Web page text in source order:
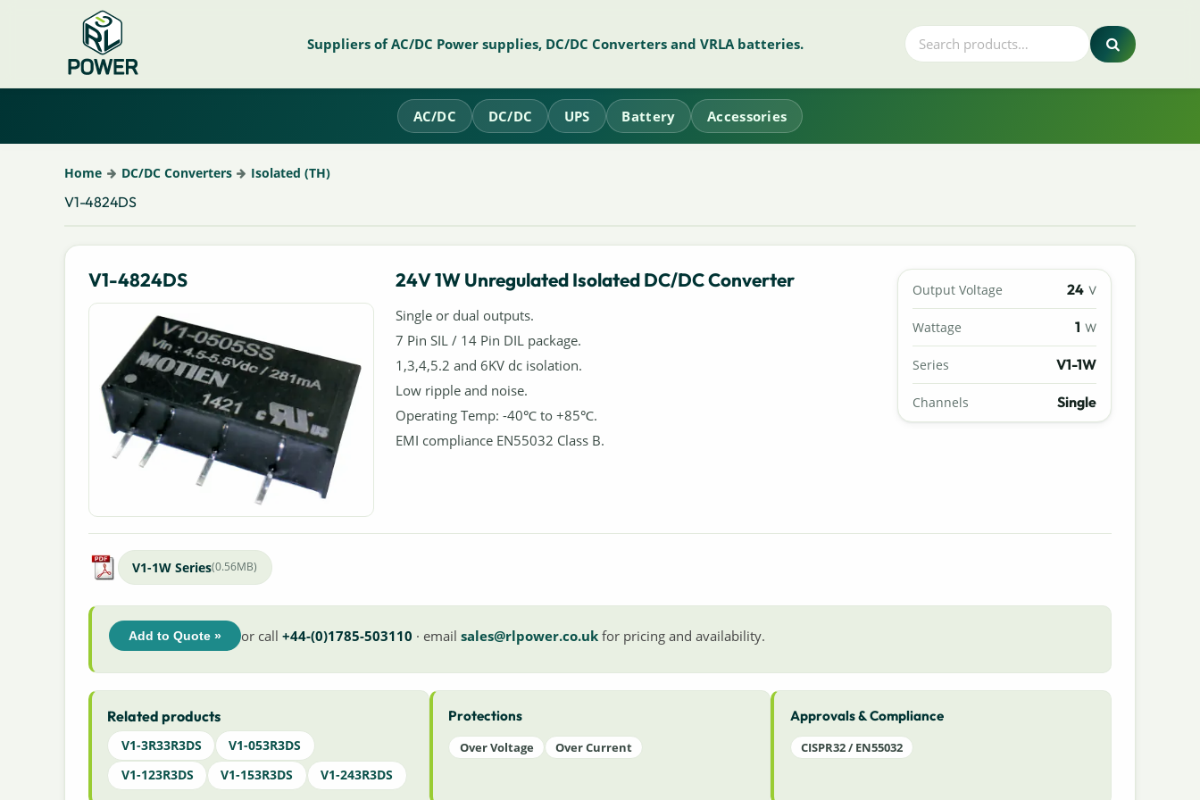
Suppliers of AC/DC Power supplies, DC/DC Converters and VRLA batteries.
AC/DC DC/DC UPS Battery Accessories
Home DC/DC Converters Isolated (TH)
V1-4824DS
V1-4824DS Output Voltage 24 V
Wattage 1 W
Series V1-1W
Channels Single
24V 1W Unregulated Isolated DC/DC Converter
Single or dual outputs.
7 Pin SIL / 14 Pin DIL package.
1,3,4,5.2 and 6KV dc isolation.
Low ripple and noise.
Operating Temp: -40℃ to +85℃.
EMI compliance EN55032 Class B.
V1-1W Series(0.56MB)
Add to Quote » or call +44-(0)1785-503110 · email sales@rlpower.co.ukfor pricing and availability.
Related products
V1-3R33R3DS
V1-053R3DS
V1-123R3DS
V1-153R3DS V1-243R3DS
Protections
Over Voltage Over Current
Approvals & Compliance
CISPR32 / EN55032